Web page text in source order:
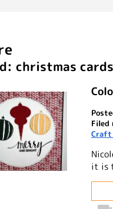
christmas cards
Filed
Craft
it is